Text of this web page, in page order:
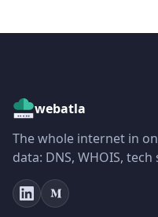
webatla
The whole internet in
data: DNS, WHOIS,